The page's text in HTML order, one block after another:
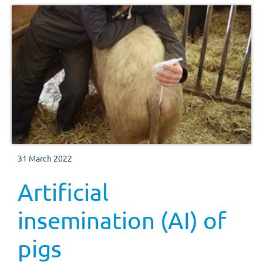
31 March 2022
Artificial
insemination (AI) of
pigs